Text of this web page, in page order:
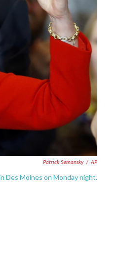
Patrick Semansky / AP
Des Moines on Monday night.